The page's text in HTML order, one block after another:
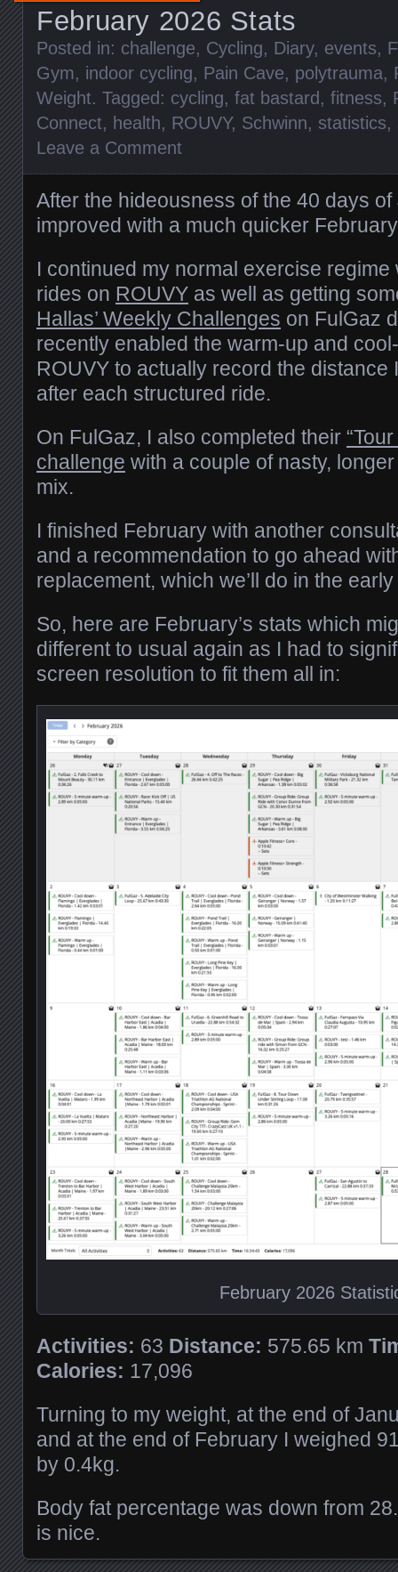
February 2026 Stats
Posted in: challenge, Cycling, Diary, events,
Gym, indoor cycling, Pain Cave, polytrauma,
Weight. Tagged: cycling, fat bastard , fitness,
Connect, health, ROUVY, Schwinn, statistics,
Leave a Comment
After the hideousness of the 40 days
improved with a much quicker
I continued my normal exercise
rides on ROUVY as well as getting
Hallas’ Weekly Challenges on FulGaz
recently enabled the warm-up and
ROUVY to actually record the distance
after each structured ride.
On FulGaz, I also completed their
challenge with a couple of nasty,
mix.
I finished February with another
and a recommendation to go ahead
replacement, which we’ll do in the
So, here are February’s stats which
different to usual again as I had to
screen resolution to fit them all in:
February 2026
Activities: 63 Distance: 575.65 km
Calories: 17,096
Turning to my weight, at the end of
and at the end of February I weighed
by 0.4kg.
Body fat percentage was down from
is nice.